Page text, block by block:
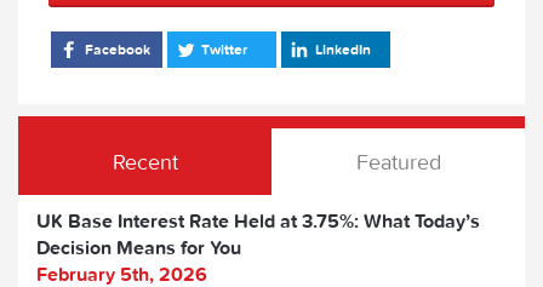
Facebook Twitter LinkedIn
Recent Featured
UK Base Interest Rate Held at 3.75%: What Today’s
Decision Means for You
February 5th, 2026